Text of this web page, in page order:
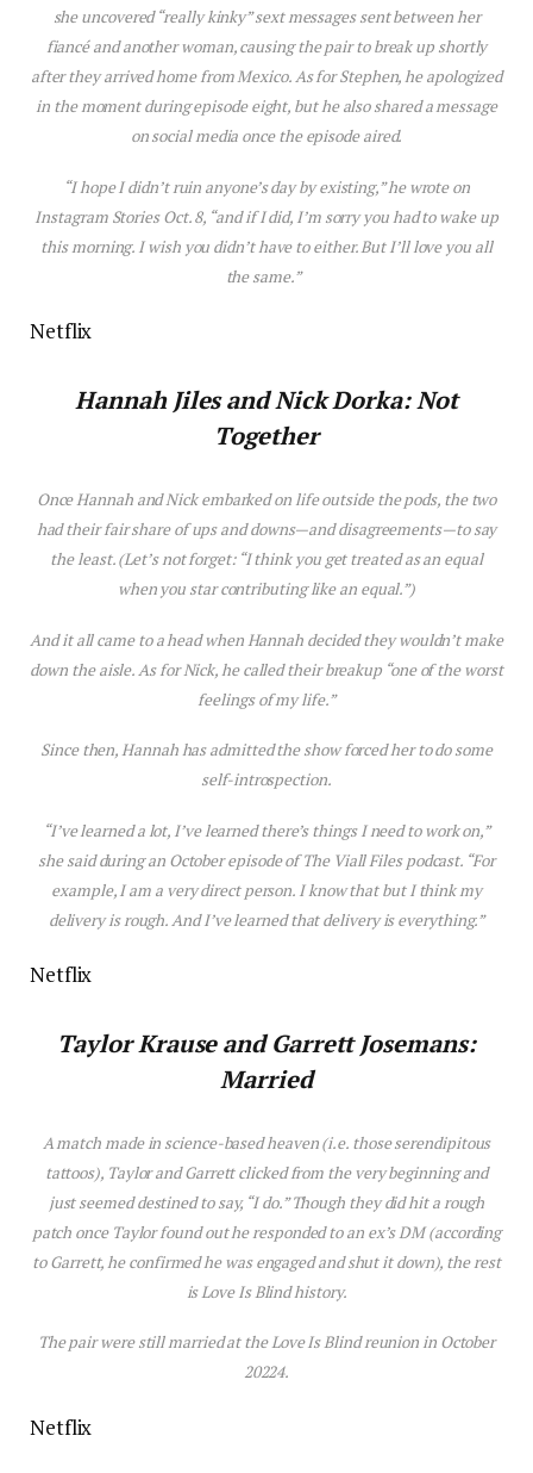
she uncovered “really kinky” sext messages sent between her
fiancé and another woman, causing the pair to break up shortly
after they arrived home from Mexico. As for Stephen, he apologized
in the moment during episode eight, but he also shared a message
on social media once the episode aired.
“I hope I didn’t ruin anyone’s day by existing,” he wrote on
Instagram Stories Oct. 8, “and if I did, I’m sorry you had to wake up
thismorning. I wish you didn’t have to either. But I’llloveyou all
the same.”
Netflix
Hannah Jiles and Nick Dorka: Not
Together
Once Hannah and Nick embarked on life outside the pods, the two
had their fair share of ups and downs—and disagreements—to say
the least. (Let’s not forget: “I think you get treated as an equal
when you star contributing like an equal.”)
And it all came to a head when Hannah decided they wouldn’t make
down the aisle. As for Nick, he called their breakup “one of the worst
feelings of my life.”
Since then, Hannah has admitted the show forced her to do some
self-introspection.
“I’ve learned a lot, I’ve learned there’s things I need to work on,”
she said during an October episode ofThe Viall Filespodcast. “For
example, I am a very direct person. I know that but I think my
deliveryisrough. And I’ve learned that deliveryiseverything.”
Netflix
Taylor Krause and Garrett Josemans:
Married
A match made in science-based heaven (i.e. those serendipitous
tattoos), Taylor and Garrett clicked from the very beginning and
just seemed destined to say, “I do.” Though they did hit a rough
patch once Taylor found out he responded to an ex’s DM (according
to Garrett, he confirmed he was engaged and shut it down), the rest
isLove IsBlindhistory.
The pair were still married at theLove Is Blindreunion in October
20224.
Netflix